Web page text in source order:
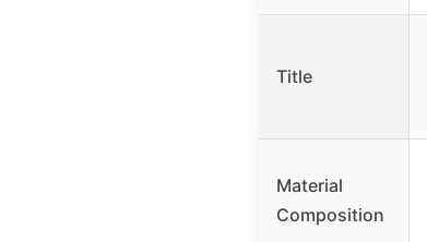
Title
Material
Composition